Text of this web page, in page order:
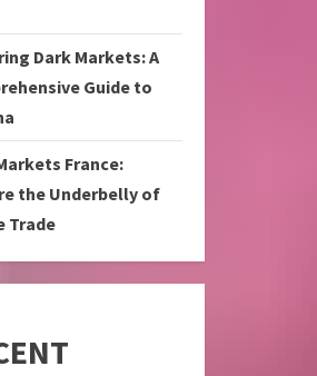
Dark Markets: A
Guide to
France:
the Underbelly of
Trade